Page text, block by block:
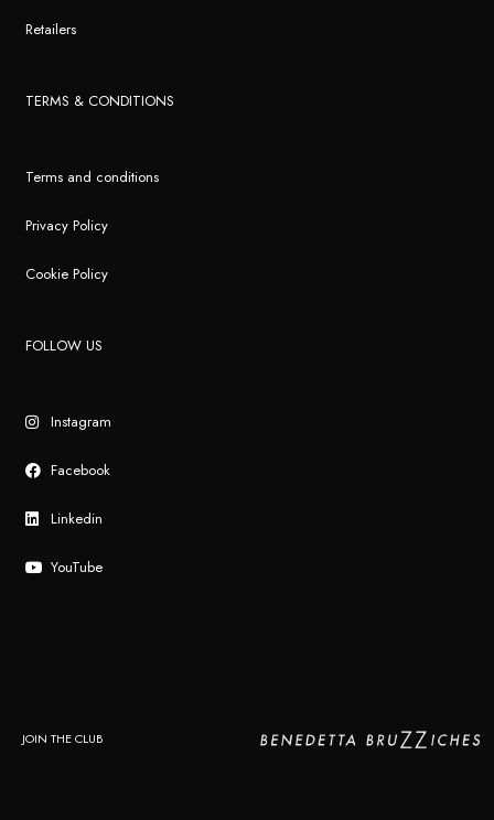
Retailers
TERMS & CONDITIONS
Terms and conditions
Privacy Policy
Cookie Policy
FOLLOW US
Instagram
Facebook
Linkedin
YouTube
JOIN THE CLUB